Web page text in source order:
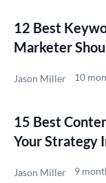
12 Best
Marketer
Jason Miller 10
15 Best
Your Strategy
Jason Miller 9